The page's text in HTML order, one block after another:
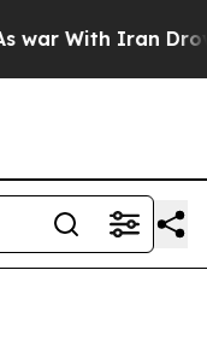
With Iran Drove